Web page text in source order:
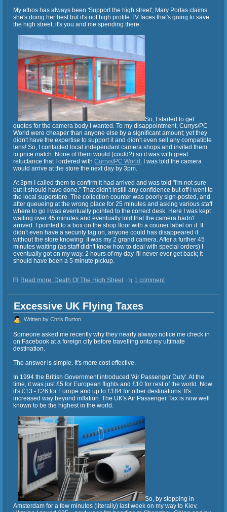
My ethos has always been 'Support the high street'; Mary Portas claims
she's doing her best but it's not high profile TV faces that's going to save
the high street, it's you and me spending there.
So, I started to get
quotes for the camera body I wanted. To my disappointment, Currys/PC
World were cheaper than anyone else by a significant amount; yet they
didn't have the expertise to support it and didn't even sell any compatible
lens! So, I contacted local independant camera shops and invited them
to price match. None of them would (could?) so it was with great
reluctance that I ordered withCurrys/PC World . I was told the camera
would arrive at the store the next day by 3pm.
At 3pm I called them to confirm it had arrived and was told "I'm not sure
but it should have done." That didn't instill any confidence but off I went to
the local superstore. The collection counter was poorly sign-posted, and
after queueing at the wrong place for 25 minutes and asking various staff
where to go I was eventually pointed to the correct desk. Here I was kept
waiting over 45 minutes and eventually told that the camera hadn't
arrived. I pointed to a box on the shop floor with a courier label on it. It
didn't even have a security tag on, anyone could has disappeared it
without the store knowing. It was my 2 grand camera. After a further 45
minutes waiting (as staff didn't know how to deal with special orders) I
eventually got on my way. 2 hours of my day I'll never ever get back; it
should have been a 5 minute pickup.
Read more: Death Of The High Street 1 comment
Excessive UK Flying Taxes
Written by Chris Burton
Someone asked me recently why they nearly always notice me check in
on Facebook at a foreign city before travelling onto my ultimate
destination.
The answer is simple. It's more cost effective.
In 1994 the British Government introduced 'Air Passenger Duty'. At the
time, it was just £5 for European flights and £10 for rest of the world. Now
it's £13 - £26 for Europe and up to £184 for other destinations. It's
increased way beyond inflation. The UK's Air Passenger Tax is now well
known to be the highest in the world.
So, by stopping in
Amsterdam for a few minutes (literally) last week on my way to Kiev,